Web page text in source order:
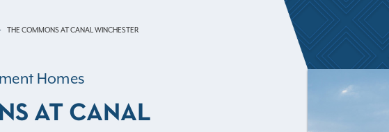
THE COMMONS AT CANAL WINCHESTER
Homes
AT CANAL